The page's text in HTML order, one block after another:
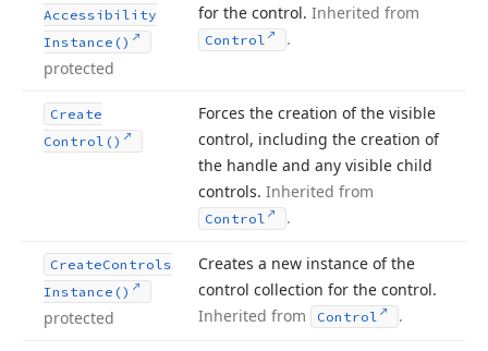
Accessibility
Instance()
protected
for the control. Inherited from
Control .
Create
Control()
Forces the creation of the visible
control, including the creation of
the handle and any visible child
controls. Inherited from
Control .
CreateControls
Instance()
protected
Creates a new instance of the
control collection for the control.
Inherited from
Control .